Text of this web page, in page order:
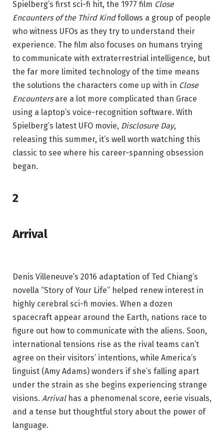
Spielberg’s first sci-fi hit, the 1977 film Close
Encounters of the Third Kindfollows a group of people
who witness UFOs as they try to understand their
experience. The film also focuses on humans trying
to communicate with extraterrestrial intelligence, but
the far more limited technology of the time means
the solutions the characters come up with in Close
Encountersare a lot more complicated than Grace
using a laptop’s voice-recognition software. With
Spielberg’s latest UFO movie, Disclosure Day,
releasing this summer, it’s well worth watching this
classic to see where his career-spanning obsession
began.
2
Arrival
Denis Villeneuve’s 2016 adaptation of Ted Chiang’s
novella “Story of Your Life” helped renew interest in
highly cerebral sci-fi movies. When a dozen
spacecraft appear around the Earth, nations race to
figure out how to communicate with the aliens. Soon,
international tensions rise as the rival teams can’t
agree on their visitors’ intentions, while America’s
linguist (Amy Adams) wonders if she’s falling apart
under the strain as she begins experiencing strange
visions. Arrivalhas a phenomenal score, eerie visuals,
and a tense but thoughtful story about the power of
language.